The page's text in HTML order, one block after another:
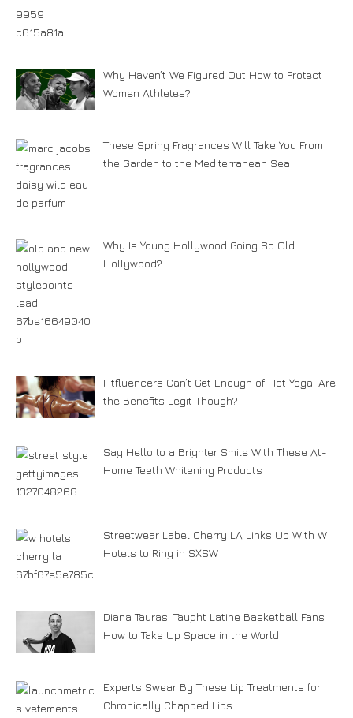
Why Haven’t We Figured Out How to Protect
Women Athletes?
These Spring Fragrances Will Take You From
the Garden to the Mediterranean Sea
Why Is Young Hollywood Going So Old
Hollywood?
Fitfluencers Can’t Get Enough of Hot Yoga. Are
the Benefits Legit Though?
Say Hello to a Brighter Smile With These At-
Home Teeth Whitening Products
Streetwear Label Cherry LA Links Up With W
Hotels to Ring in SXSW
Diana Taurasi Taught Latine Basketball Fans
How to Take Up Space in the World
Experts Swear By These Lip Treatments for
Chronically Chapped Lips